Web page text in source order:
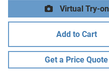
Virtual Try-on
Add to Cart
Get a Price Quote